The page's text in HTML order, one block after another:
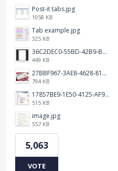
Post-it tabs.jpg
1058 KB
Tab example.jpg
325 KB
36C2DEC0-55BD-42B9-B230-1688F7617BB6.jpeg
449 KB
27BBF967-3AE8-4628-817F-86239D73DE4D.jpeg
794 KB
17857BE9-1E50-4125-AF9C-DDB091B36CB4.jpeg
515 KB
image.jpg
557 KB
5,063
VOTE